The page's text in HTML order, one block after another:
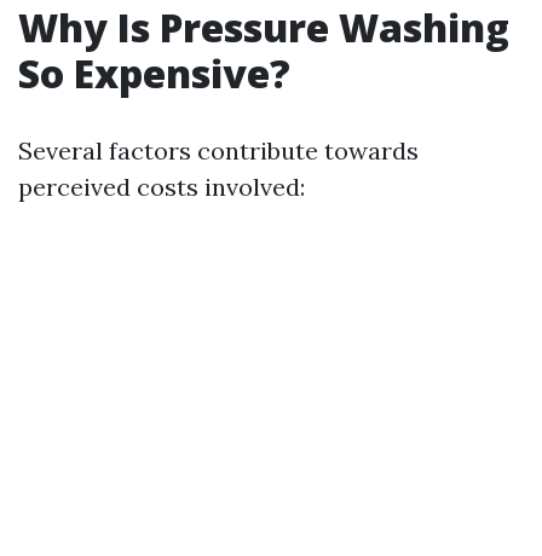
Why Is Pressure Washing
So Expensive?
Several factors contribute towards
perceived costs involved: